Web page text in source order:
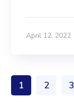
April 12, 2022
1 2 3